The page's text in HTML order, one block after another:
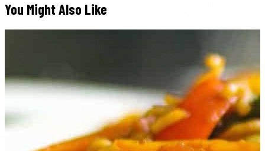
You Might Also Like